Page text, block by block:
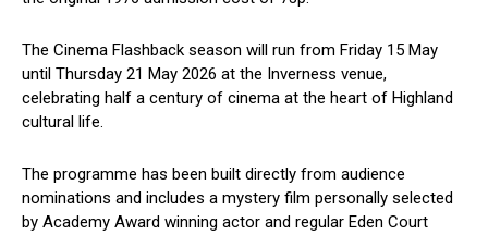
The Cinema Flashback season will run from Friday 15 May
until Thursday 21 May 2026 at the Inverness venue,
celebrating half a century of cinema at the heart of Highland
cultural life.
The programme has been built directly from audience
nominations and includes a mystery film personally selected
by Academy Award winning actor and regular Eden Court